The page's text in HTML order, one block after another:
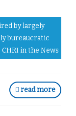
by largely
bureaucratic
CHRI in the News
read more